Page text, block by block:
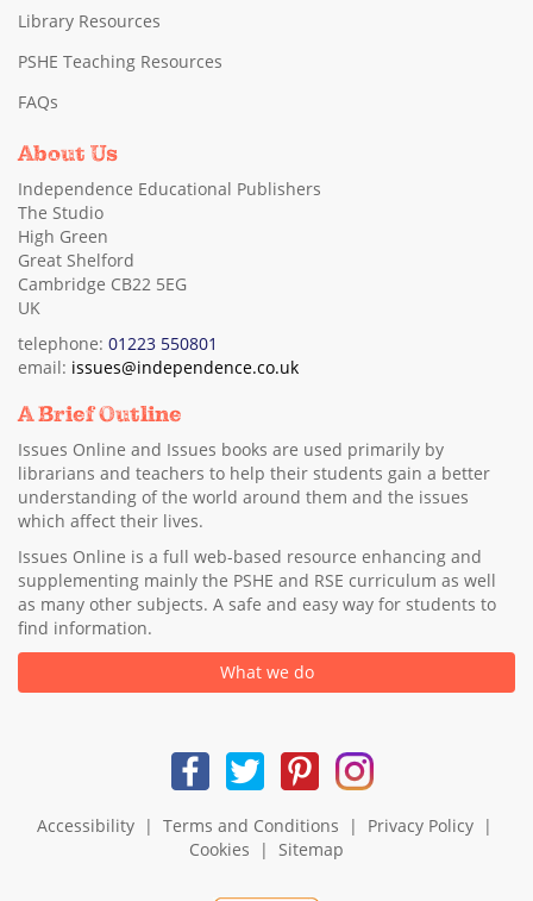
Library Resources
PSHE Teaching Resources
FAQs
About Us
Independence Educational Publishers
The Studio
High Green
Great Shelford
Cambridge CB22 5EG
UK
telephone: 01223 550801
email: issues@independence.co.uk
A Brief Outline
Issues Online and Issues books are used primarily by
librarians and teachers to help their students gain a better
understanding of the world around them and the issues
which affect their lives.
Issues Online is a full web-based resource enhancing and
supplementing mainly the PSHE and RSE curriculum as well
as many other subjects. A safe and easy way for students to
find information.
What we do
Accessibility| Terms and Conditions | Privacy Policy|
Cookies | Sitemap